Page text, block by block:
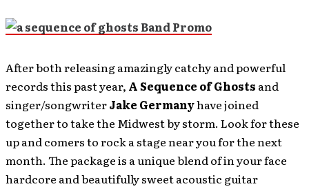
After both releasing amazingly catchy and powerful
records this past year, A Sequence of Ghosts and
singer/songwriterJake Germanyhave joined
together to take the Midwest by storm. Look for these
up and comers to rock a stage near you for the next
month. The package is a unique blend of in your face
hardcore and beautifully sweet acoustic guitar